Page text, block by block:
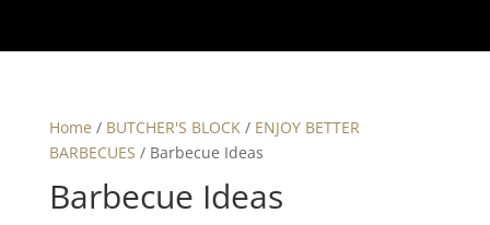
Home / BUTCHER'S BLOCK/ ENJOY BETTER
BARBECUES / Barbecue Ideas
Barbecue Ideas